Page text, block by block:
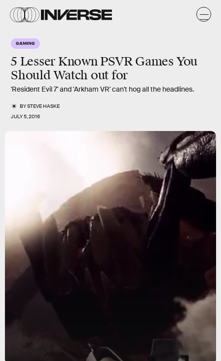
GAMING
5 Lesser Known PSVR Games You
Should Watch out for
'Resident Evil 7' and 'Arkham VR' can't hog all the headlines.
BYSTEVE HASKE
JULY 5, 2016